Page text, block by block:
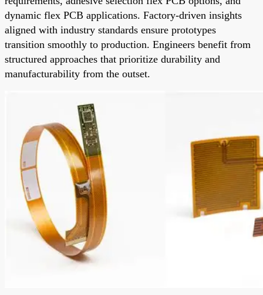
dynamic flex PCB applications. Factory-driven insights
aligned with industry standards ensure prototypes
transition smoothly to production. Engineers benefit from
structured approaches that prioritize durability and
manufacturability from the outset.